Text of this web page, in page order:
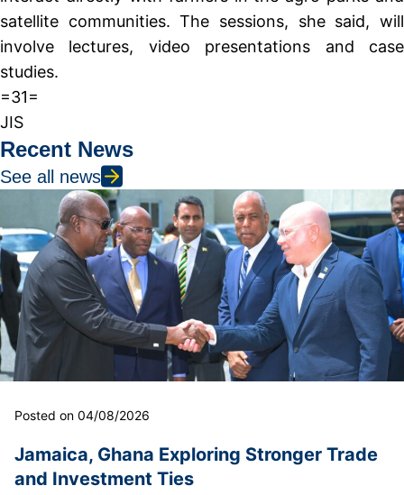
satellite communities. The sessions, she said, will
involve lectures, video presentations and case
studies.
=31=
JIS
Recent News
See all news
Posted on 04/08/2026
Jamaica, Ghana Exploring Stronger Trade
and Investment Ties